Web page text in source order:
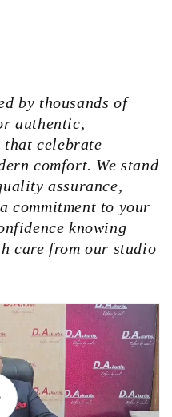
by thousands of
authentic,
celebrate
comfort. We stand
assurance,
commitment to your
knowing
care from our studio